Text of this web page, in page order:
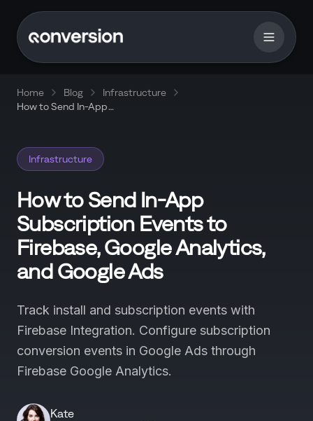
Home Blog
Infrastructure
How to Send In-App
and Google Ads
Infrastructure
How to Send In-App
Subscription Events to
Firebase, Google Analytics,
and Google Ads
Track install and subscription events with
Firebase Integration. Configure subscription
conversion events in Google Ads through
Firebase Google Analytics.
Kate